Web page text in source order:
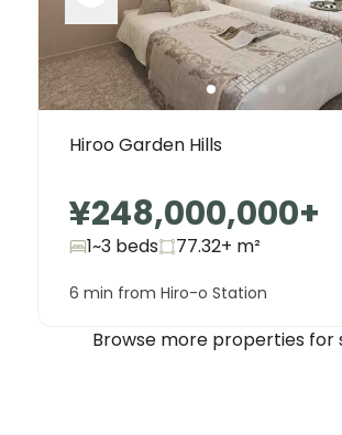
Hiroo Garden Hills
¥248,000,000+
1~3 beds 77.32+ m²
6 min from Hiro-o Station
Browse more properties for